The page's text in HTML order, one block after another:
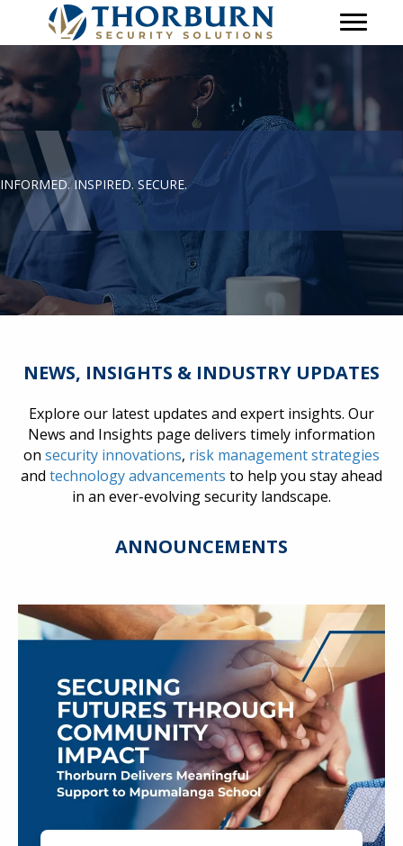
INFORMED. INSPIRED. SECURE.
NEWS, INSIGHTS & INDUSTRY UPDATES
Explore our latest updates and expert insights. Our
News and Insights page delivers timely information
on security innovations, risk management strategies
and technology advancements to help you stay ahead
in an ever-evolving security landscape.
ANNOUNCEMENTS